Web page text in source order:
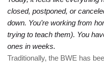
closed, postponed, or
down. You’re working from
trying to teach them). You
ones in weeks.
Traditionally, the BWE has